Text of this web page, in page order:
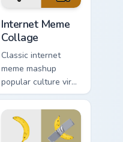
Internet Meme
Collage
Classic internet
meme mashup
popular culture viral
humor art with
Internet Meme
Collage glide across
your pointer pair